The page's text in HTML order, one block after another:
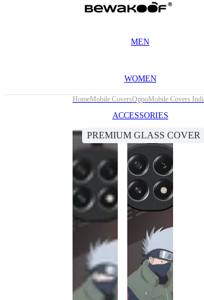
MEN
WOMEN
ACCESSORIES
HomeMobile CoversOppoMobile Covers
PREMIUM GLASS COVER